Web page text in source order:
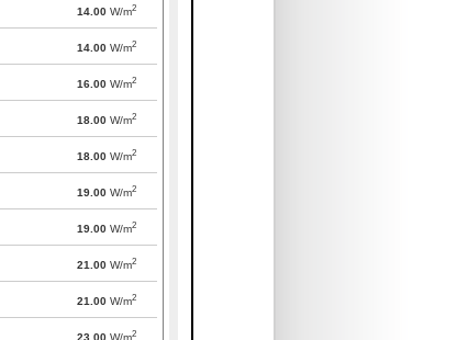
14.00 W/m2
14.00 W/m2
16.00 W/m2
18.00 W/m2
18.00 W/m2
19.00 W/m2
19.00 W/m2
21.00 W/m2
21.00 W/m2
23.00 W/m2